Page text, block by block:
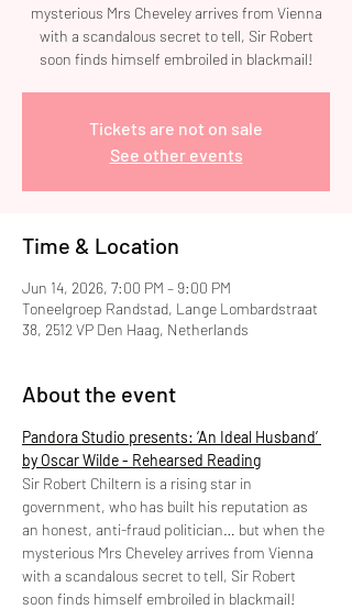
mysterious Mrs Cheveley arrives from Vienna
with a scandalous secret to tell, Sir Robert
soon finds himself embroiled in blackmail!
Tickets are not on sale
See other events
Time & Location
Jun 14, 2026, 7:00 PM – 9:00 PM
Toneelgroep Randstad, Lange Lombardstraat
38, 2512 VP Den Haag, Netherlands
About the event
Pandora Studio presents: ‘An Ideal Husband’
by Oscar Wilde - Rehearsed Reading
Sir Robert Chiltern is a rising star in
government, who has built his reputation as
an honest, anti-fraud politician… but when the
mysterious Mrs Cheveley arrives from Vienna
with a scandalous secret to tell, Sir Robert
soon finds himself embroiled in blackmail!